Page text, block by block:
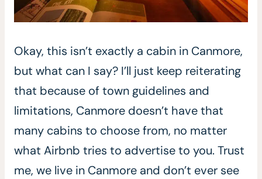
Okay, this isn’t exactly a cabin in Canmore,
but what can I say? I’ll just keep reiterating
that because of town guidelines and
limitations, Canmore doesn’t have that
many cabins to choose from, no matter
what Airbnb tries to advertise to you. Trust
me, we live in Canmore and don’t ever see